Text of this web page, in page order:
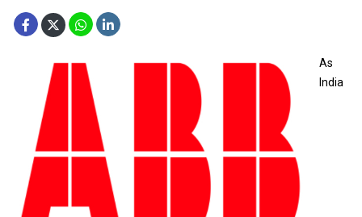
As
India